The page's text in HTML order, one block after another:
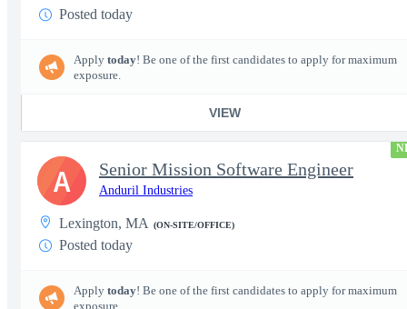
Posted today
Apply today! Be one of the first candidates to apply for maximum
exposure.
VIEW
Senior Mission Software Engineer
Anduril Industries
Lexington, MA (ON-SITE/OFFICE)
Posted today
Apply today! Be one of the first candidates to apply for maximum
exposure.
A